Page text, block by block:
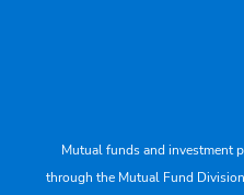
Mutual funds and investment
through the Mutual Fund